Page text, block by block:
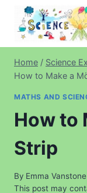
content
Home / Science
How to Make a
MATHS AND
How to
Strip
By Emma Vanstone
This post may